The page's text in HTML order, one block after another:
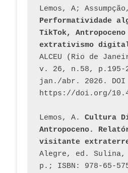
Performatividade
TikTok,
extrativismo
ALCEU (Rio de
v. 26, n.58, p.195-
jan./abr. 2026.
https://doi.org/
Lemos, A. Cultura
Antropoceno.
visitante
Alegre, ed. Sulina,
p.; ISBN: 978-65-